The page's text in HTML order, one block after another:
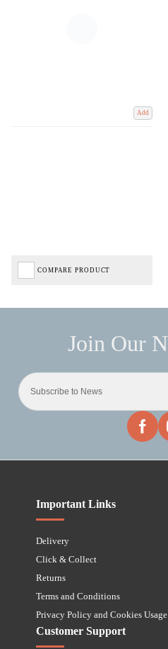
Add
COMPARE PRODUCT
Important Links
Delivery
Click & Collect
Returns
Terms and Conditions
Privacy Policy and Cookies Usage
Customer Support